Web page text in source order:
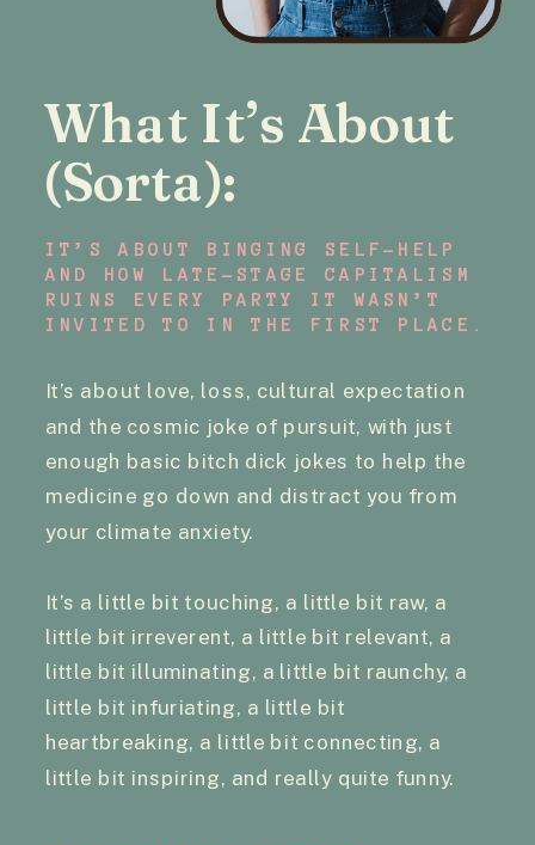
What It’s About
(Sorta):
IT’S ABOUT BINGING SELF-HELP
AND HOW LATE-STAGE CAPITALISM
RUINS EVERY PARTY IT WASN’T
INVITED TO IN THE FIRST PLACE.
It’s about love, loss, cultural expectation
and the cosmic joke of pursuit, with just
enough basic bitch dick jokes to help the
medicine go down and distract you from
your climate anxiety.
It’s a little bit touching, a little bit raw, a
little bit irreverent, a little bit relevant, a
little bit illuminating, a little bit raunchy, a
little bit infuriating, a little bit
heartbreaking, a little bit connecting, a
little bit inspiring, and really quite funny.